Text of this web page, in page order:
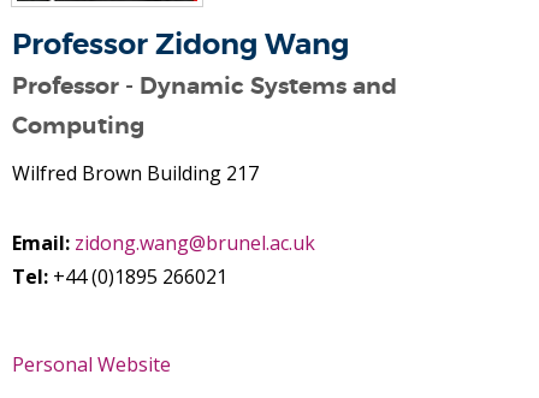
Professor Zidong Wang
Professor - Dynamic Systems and
Computing
Wilfred Brown Building 217
Email: zidong.wang@brunel.ac.uk
Tel: +44 (0)1895 266021
Personal Website